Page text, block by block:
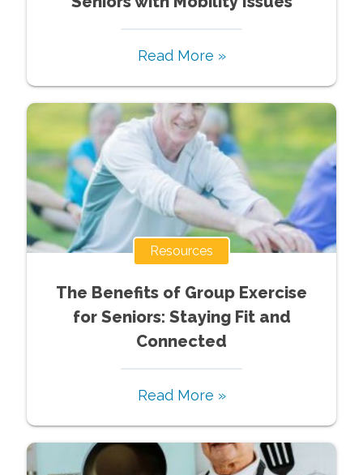
Read More »
Resources
The Benefits of Group Exercise
for Seniors: Staying Fit and
Connected
Read More »